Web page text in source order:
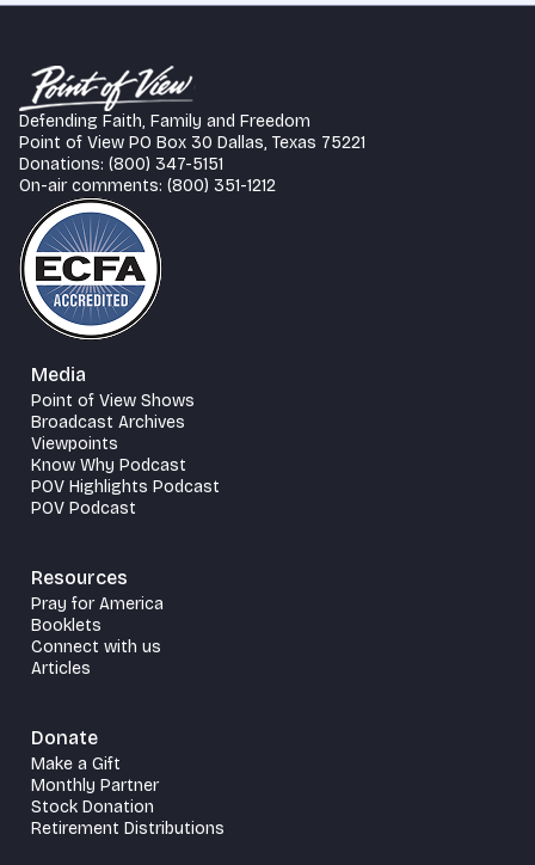
Defending Faith, Family and Freedom
Point of View PO Box 30 Dallas, Texas 75221
Donations: (800) 347-5151
On-air comments: (800) 351-1212
Media
Point of View Shows
Broadcast Archives
Viewpoints
Know Why Podcast
POV Highlights Podcast
POV Podcast
Resources
Pray for America
Booklets
Connect with us
Articles
Donate
Make a Gift
Monthly Partner
Stock Donation
Retirement Distributions